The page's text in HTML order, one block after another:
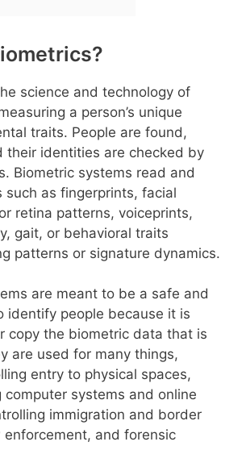
science and technology of
a person’s unique
traits. People are found,
their identities are checked by
Biometric systems read and
such as fingerprints, facial
retina patterns, voiceprints,
gait, or behavioral traits
patterns or signature dynamics.
are meant to be a safe and
identify people because it is
copy the biometric data that is
are used for many things,
entry to physical spaces,
computer systems and online
immigration and border
enforcement, and forensic